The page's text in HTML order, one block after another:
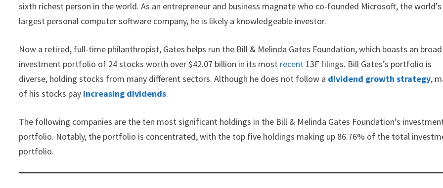
sixth richest person in the world. As an entrepreneur and business magnate who co-founded Microsoft, the world’s
largest personal computer software company, he is likely a knowledgeable investor.
Now a retired, full-time philanthropist, Gates helps run the Bill & Melinda Gates Foundation, which boasts an broad
investment portfolio of 24 stocks worth over $42.07 billion in its most recent 13F filings. Bill Gates’s portfolio is
diverse, holding stocks from many different sectors. Although he does not follow a dividend growth strategy,
of his stocks pay increasing dividends.
The following companies are the ten most significant holdings in the Bill & Melinda Gates Foundation’s
portfolio. Notably, the portfolio is concentrated, with the top five holdings making up 86.76% of the total
portfolio.